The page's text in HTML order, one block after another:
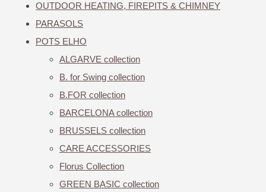
OUTDOOR HEATING, FIREPITS & CHIMNEY
PARASOLS
POTS ELHO
ALGARVE collection
B. for Swing collection
B.FOR collection
BARCELONA collection
BRUSSELS collection
CARE ACCESSORIES
Florus Collection
GREEN BASIC collection